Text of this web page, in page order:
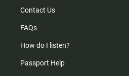
Contact Us
FAQs
How do I listen?
Passport Help